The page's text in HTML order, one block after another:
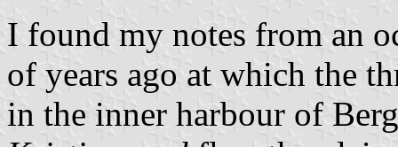
I found my notes from an
of years ago at which the
in the inner harbour of